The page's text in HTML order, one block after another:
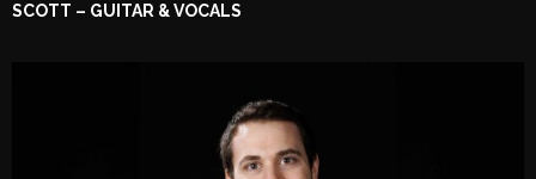
SCOTT – GUITAR & VOCALS